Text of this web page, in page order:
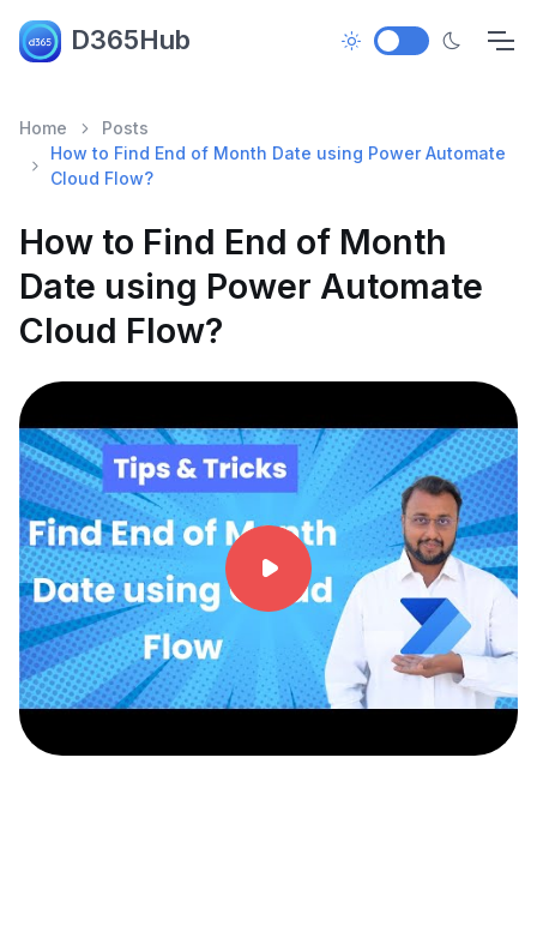
D365Hub
Home
Posts
How to Find End of Month Date using Power Automate
Cloud Flow?
How to Find End of Month
Date using Power Automate
Cloud Flow?